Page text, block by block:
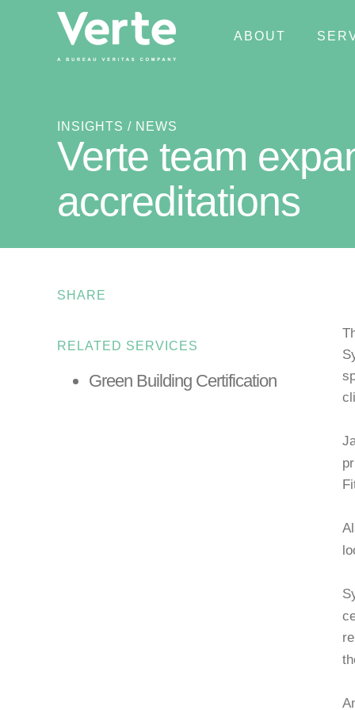
ABOUT
INSIGHTS / NEWS
Verte team
accreditations
SHARE
RELATED SERVICES
Green Building Certification